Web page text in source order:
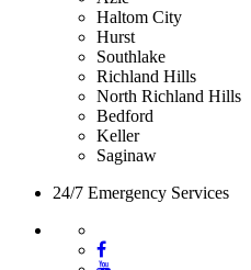
Haltom City
Hurst
Southlake
Richland Hills
North Richland Hills
Bedford
Keller
Saginaw
24/7 Emergency Services